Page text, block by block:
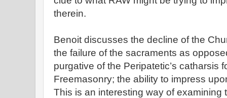
therein.
Benoit discusses the decline of the
the failure of the sacraments as
purgative of the Peripatetic’s catharsis
Freemasonry; the ability to impress
This is an interesting way of examining